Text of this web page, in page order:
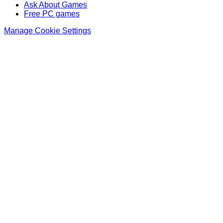
Ask About Games
Free PC games
Manage Cookie Settings